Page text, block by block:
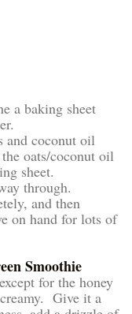
a baking sheet
and coconut oil
oats/coconut oil
sheet.
through.
and then
on hand for lots of
Smoothie
for the honey
Give it a